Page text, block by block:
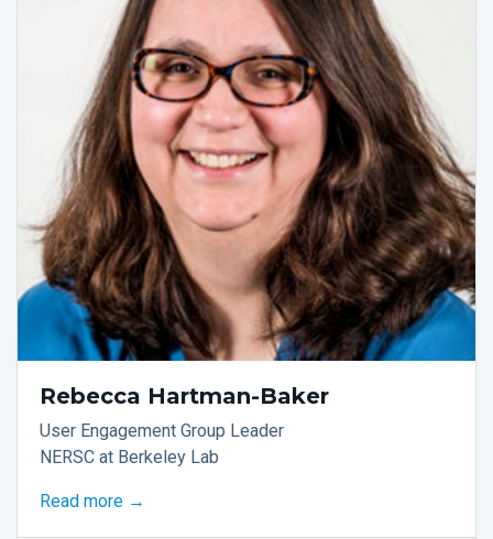
Rebecca Hartman-Baker
User Engagement Group Leader
NERSC at Berkeley Lab
Read more →